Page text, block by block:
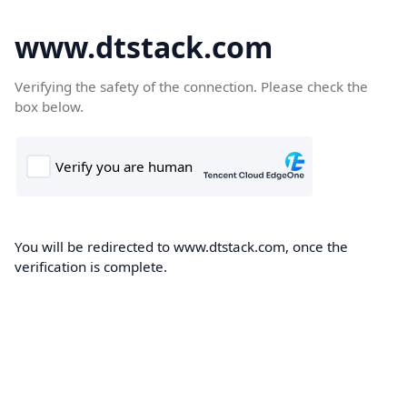
www.dtstack.com
Verifying the safety of the connection. Please check the
box below.
You will be redirected to www.dtstack.com, once the
verification is complete.